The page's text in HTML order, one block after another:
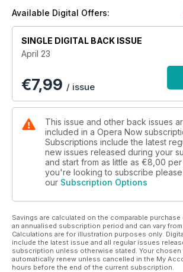
Things; reviews of the latest
Available Digital Offers:
SINGLE DIGITAL BACK ISSUE
April 23
€7,99 / issue
This issue and other back issues
included in a Opera Now
Subscriptions include the latest
new issues released during your
and start from as little as €8,00 per
you're looking to subscribe
our Subscription Options
Savings are calculated on the comparable
an annualised subscription period and can vary
Calculations are for illustration purposes only.
include the latest issue and all regular issues
subscription unless otherwise stated. Your chosen
automatically renew unless cancelled in the My
hours before the end of the current subscription.